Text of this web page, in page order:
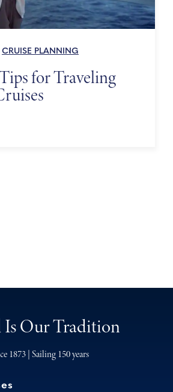
CRUISE PLANNING
for Traveling
Is Our Tradition
1873 | Sailing 150 years